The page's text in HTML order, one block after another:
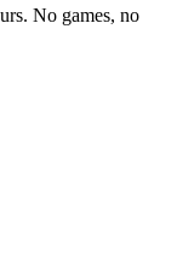
No games, no